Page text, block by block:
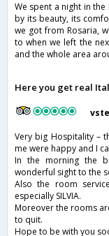
We spent a night in
by its beauty, its
we got from Rosaria,
to when we left the
and the whole area
Here you get real
Very big Hospitality –
me were happy and I
In the morning the
wonderful sight to the
Also the room
especially SILVIA.
Moreover the rooms
to quit.
Hope to be with you